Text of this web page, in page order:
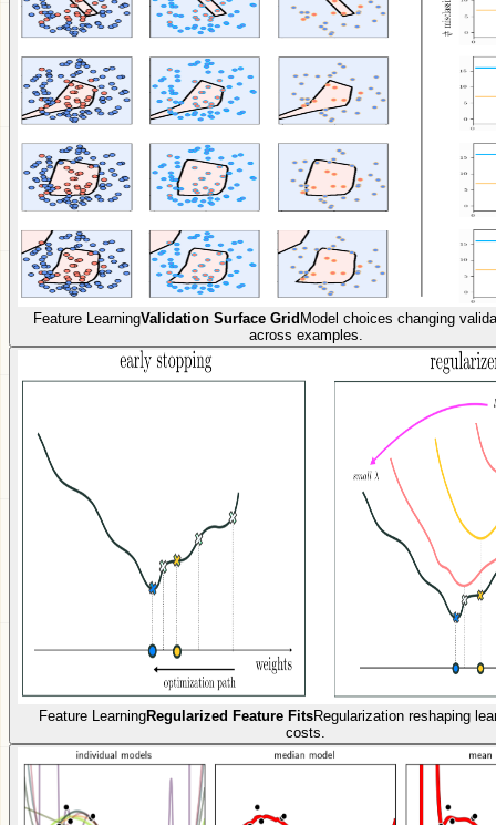
Feature LearningValidation Surface Grid Model choices changing
across examples.
Feature LearningRegularized Feature FitsRegularization reshaping
costs.